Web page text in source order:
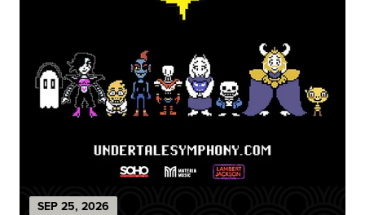
SEP 25, 2026